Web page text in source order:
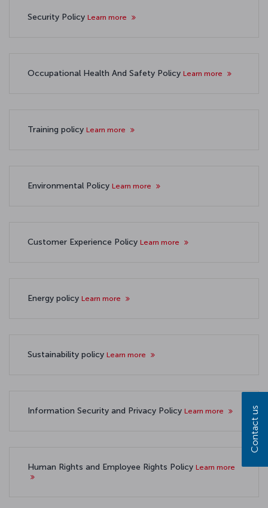
Security Policy Learn more
Occupational Health And Safety Policy Learn more
Training policy Learn more
Environmental Policy Learn more
Customer Experience Policy Learn more
Energy policy Learn more
Sustainability policy Learn more
Information Security and Privacy Policy Learn more
Human Rights and Employee Rights Policy Learn more
Contact us